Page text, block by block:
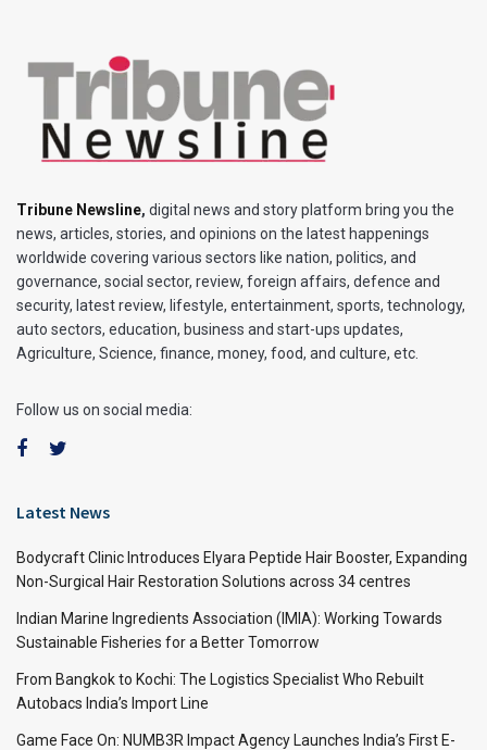
Tribune Newsline, digital news and story platform bring you the
news, articles, stories, and opinions on the latest happenings
worldwide covering various sectors like nation, politics, and
governance, social sector, review, foreign affairs, defence and
security, latest review, lifestyle, entertainment, sports, technology,
auto sectors, education, business and start-ups updates,
Agriculture, Science, finance, money, food, and culture, etc.
Follow us on social media:
Latest News
Bodycraft Clinic Introduces Elyara Peptide Hair Booster, Expanding
Non-Surgical Hair Restoration Solutions across 34 centres
Indian Marine Ingredients Association (IMIA): Working Towards
Sustainable Fisheries for a Better Tomorrow
From Bangkok to Kochi: The Logistics Specialist Who Rebuilt
Autobacs India’s Import Line
Game Face On: NUMB3R Impact Agency Launches India’s First E-